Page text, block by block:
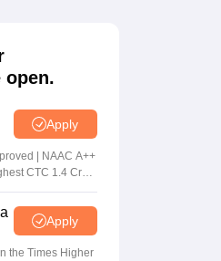
open.
Apply
| NAAC A++
CTC 1.4 Cr
Apply
the Times Higher